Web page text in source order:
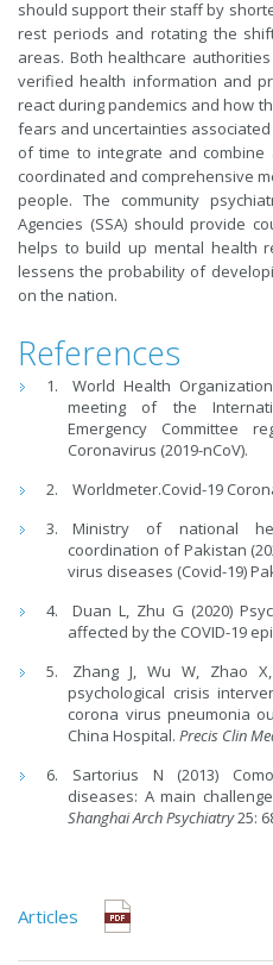
should support their staff by
rest periods and rotating the
areas. Both healthcare
verified health information and
react during pandemics and how
fears and uncertainties
of time to integrate and
coordinated and comprehensive
people. The community
Agencies (SSA) should provide
helps to build up mental health
lessens the probability of
on the nation.
References
World Health
meeting of the
Emergency Committee
Coronavirus (2019-nCoV).
Worldmeter.Covid-19
Ministry of national
coordination of Pakistan
virus diseases (Covid-19)
Duan L, Zhu G (2020)
affected by the COVID-19
Zhang J, Wu W, Zhao
psychological crisis
corona virus pneumonia
China Hospital.Precis Clin
Sartorius N (2013)
diseases: A main
Shanghai Arch Psychiatry25:
Articles